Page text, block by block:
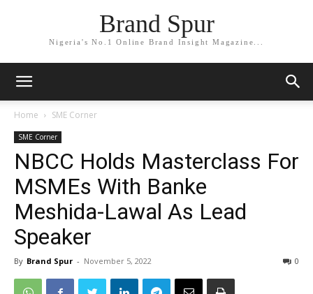
Brand Spur
Nigeria's No.1 Online Brand Insight Magazine...
Home SME Corner
SME Corner
NBCC Holds Masterclass For
MSMEs With Banke
Meshida-Lawal As Lead
Speaker
By Brand Spur - November 5, 2022 0